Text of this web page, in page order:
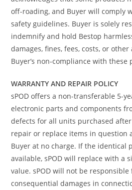
off-roading, and Buyer will comply
safety guidelines. Buyer is solely
indemnify and hold Bestop
damages, fines, fees, costs, or
Buyer’s non-compliance with these
WARRANTY AND REPAIR POLICY
sPOD offers a non-transferable 5-
electronic parts and components
defects for all units purchased after
repair or replace items in question
Buyer at no charge. If the identical
available, sPOD will replace with a
value. sPOD will not be
consequential damages in